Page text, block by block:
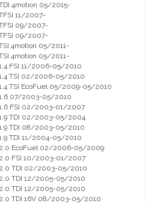
4motion 05/2015-
11/2007-
09/2007-
09/2007-
4motion 05/2011-
4motion 05/2011-
1.4 FSI 11/2006-05/2010
1.4 TSI 02/2006-05/2010
1.4 TSI EcoFuel 05/2009-05/2010
1.6 07/2003-05/2010
1.6 FSI 02/2003-01/2007
1.9 TDI 02/2003-05/2004
1.9 TDI 08/2003-05/2010
1.9 TDI 11/2004-05/2010
2.0 EcoFuel 02/2006-05/2009
2.0 FSI 10/2003-01/2007
2.0 TDI 02/2003-05/2010
2.0 TDI 12/2005-05/2010
2.0 TDI 12/2005-05/2010
2.0 TDI 16V 08/2003-05/2010